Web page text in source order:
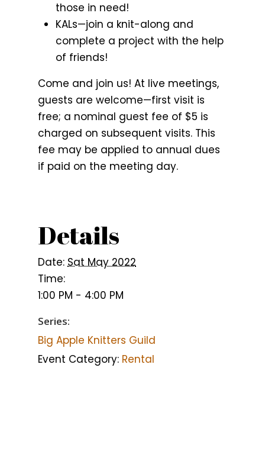
those in need!
KALs—join a knit-along and
complete a project with the help
of friends!
Come and join us! At live meetings,
guests are welcome—first visit is
free; a nominal guest fee of $5 is
charged on subsequent visits. This
fee may be applied to annual dues
if paid on the meeting day.
Details
Date: Sat May 2022
Time:
1:00 PM - 4:00 PM
Series:
Big Apple Knitters Guild
Event Category: Rental